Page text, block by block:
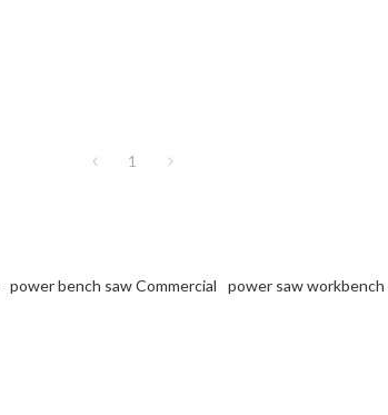
1
power bench saw Commercial
power saw